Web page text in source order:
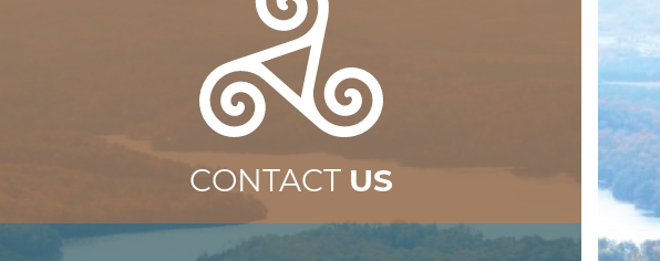
CONTACT US